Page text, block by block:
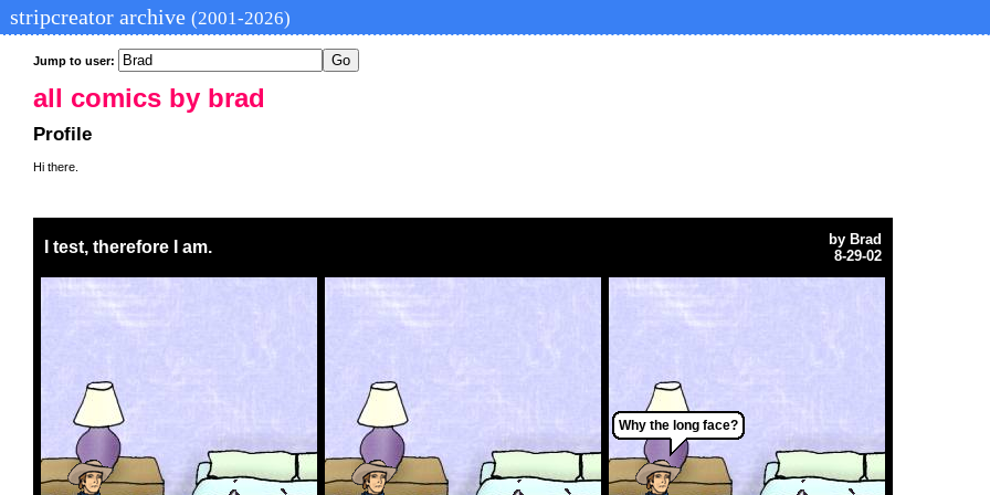
stripcreator archive (2001-2026)
Jump to user:
all comics by brad
Profile
Hi there.
I test, therefore I am. by Brad
8-29-02
Why the long face?